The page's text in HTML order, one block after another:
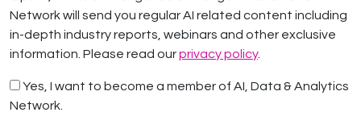
Network will send you regular AI related content including
in-depth industry reports, webinars and other exclusive
information. Please read ourprivacy policy.
Yes, I want to become a member of AI, Data & Analytics
Network.